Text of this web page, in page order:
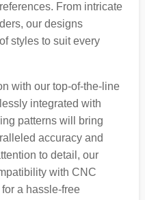
From intricate
our designs
styles to suit every
with our top-of-the-line
integrated with
patterns will bring
accuracy and
to detail, our
with CNC
a hassle-free